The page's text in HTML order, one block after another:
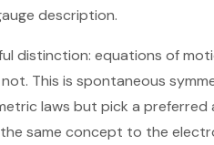
description.
distinction: equations of
This is spontaneous
laws but pick a preferred
same concept to the